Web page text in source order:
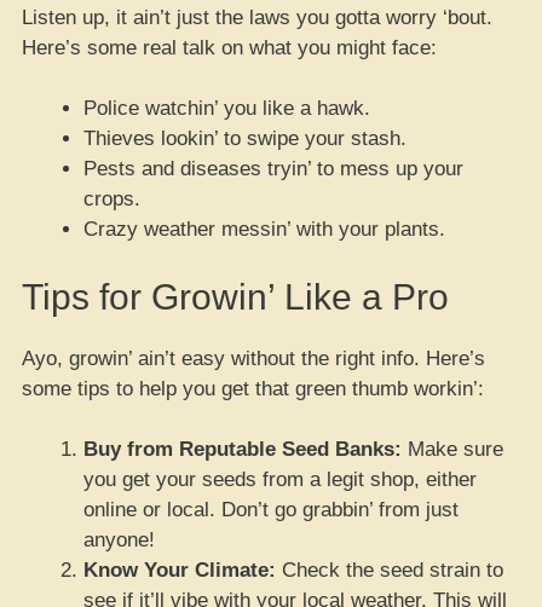
Listen up, it ain’t just the laws you gotta worry ‘bout.
Here’s some real talk on what you might face:
Police watchin’ you like a hawk.
Thieves lookin’ to swipe your stash.
Pests and diseases tryin’ to mess up your
crops.
Crazy weather messin’ with your plants.
Tips for Growin’ Like a Pro
Ayo, growin’ ain’t easy without the right info. Here’s
some tips to help you get that green thumb workin’:
Buy from Reputable Seed Banks: Make sure
you get your seeds from a legit shop, either
online or local. Don’t go grabbin’ from just
anyone!
Know Your Climate: Check the seed strain to
see if it’ll vibe with your local weather. This will